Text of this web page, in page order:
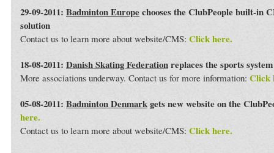
29-09-2011: Badminton Europechooses the ClubPeople built-in
solution
Contact us to learn more about website/CMS: Click here.
18-08-2011: Danish Skating Federationreplaces the sports
More associations underway. Contact us for more information: Click
05-08-2011: Badminton Denmarkgets new website on the
here.
Contact us to learn more about website/CMS: Click here.